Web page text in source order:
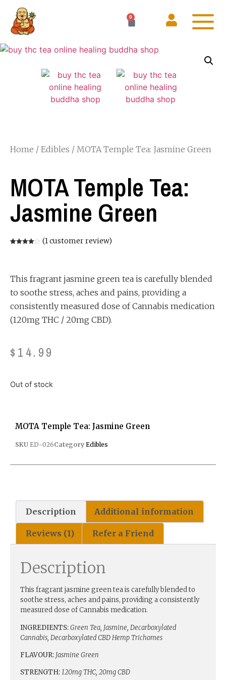
0
Home / Edibles / MOTA Temple Tea: Jasmine Green
MOTA Temple Tea:
Jasmine Green
customer
rating
(1customer review)
This fragrant jasmine green tea is carefully blended
to soothe stress, aches and pains, providing a
consistently measured dose of Cannabis medication
(120mg THC / 20mg CBD).
$ 14.99
Out of stock
MOTA Temple Tea: Jasmine Green
SKU ED-026Category Edibles
Description Additional information
Reviews (1) Refer a Friend
Description
This fragrant jasmine green tea is carefully blended to
soothe stress, aches and pains, providing a consistently
measured dose of Cannabis medication.
INGREDIENTS:Green Tea, Jasmine, Decarboxylated
Cannabis, Decarboxylated CBD Hemp Trichomes
FLAVOUR: Jasmine Green
STRENGTH:120mg THC, 20mg CBD